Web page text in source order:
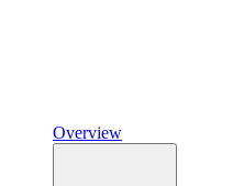
Overview